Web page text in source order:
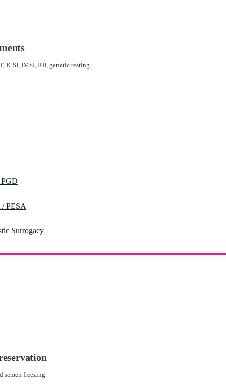
ICSI, IMSI, IUI, genetic testing.
PESA
Surrogacy
semen freezing.